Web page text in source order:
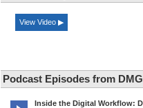
View Video ▶
Podcast Episodes from
Inside the Digital Workflow: